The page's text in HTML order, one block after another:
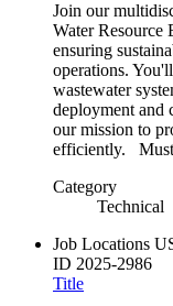
Join our
Water Resource
ensuring
operations.
wastewater
deployment
our mission to
efficiently. Must
Category
Technical
Job Locations
ID 2025-2986
Title